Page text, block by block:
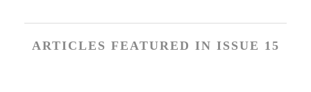
ARTICLES FEATURED IN ISSUE 15